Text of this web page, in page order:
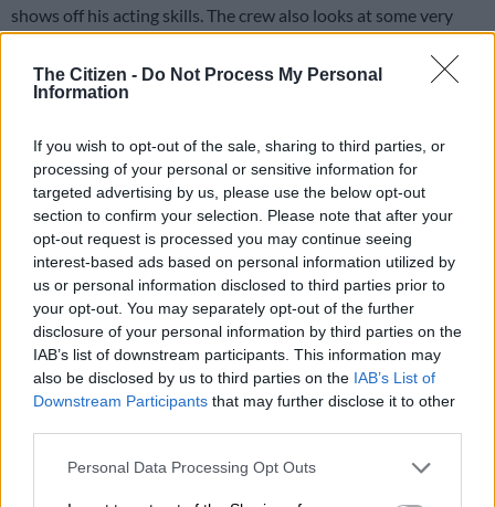
The Citizen - Do Not Process My Personal
Information
If you wish to opt-out of the sale, sharing to third parties, or
processing of your personal or sensitive information for
targeted advertising by us, please use the below opt-out
section to confirm your selection. Please note that after your
opt-out request is processed you may continue seeing
interest-based ads based on personal information utilized by
us or personal information disclosed to third parties prior to
your opt-out. You may separately opt-out of the further
disclosure of your personal information by third parties on the
IAB’s list of downstream participants. This information may
also be disclosed by us to third parties on the IAB’s List of
Downstream Participants that may further disclose it to other
Please note that this website/app uses one or more Google
Personal Data Processing Opt Outs
shows off his acting skills. The crew also looks at some very
talented Africans.
Airs Thursdays at 10pm on MTV(DStv channel 130)
Getroud met Rugby
Season 4
Literally translated asMarried to Rugby , this Afrikaans reality
show is the South African version of the British series
Footballers’ Wives.
The drama revolves around four stars of a Johannesburg rugby
team and their wives as they become involved in various
It was shot in several locations in Gauteng, including the